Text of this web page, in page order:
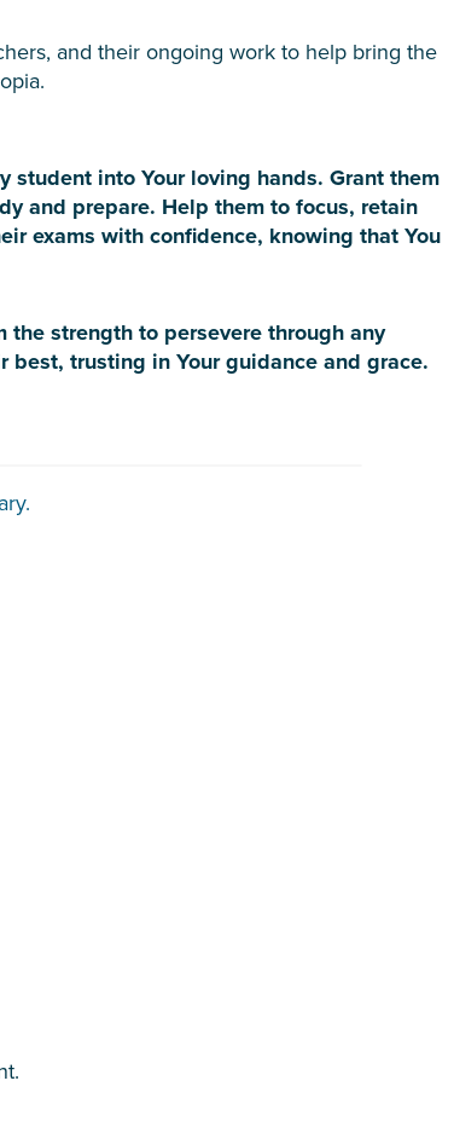
and their ongoing work to help bring the
student into Your loving hands. Grant them
and prepare. Help them to focus, retain
exams with confidence, knowing that You
strength to persevere through any
trusting in Your guidance and grace.